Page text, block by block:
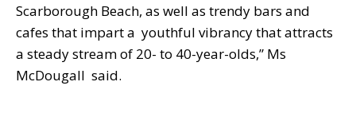
Scarborough Beach, as well as trendy bars and
cafes that impart a youthful vibrancy that attracts
a steady stream of 20- to 40-year-olds,” Ms
McDougall said.